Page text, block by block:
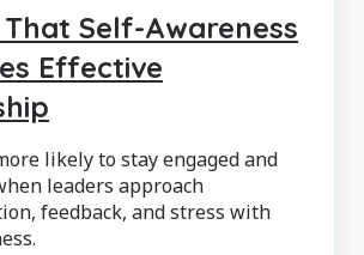
Self-Awareness
Effective
likely to stay engaged and
leaders approach
feedback, and stress with